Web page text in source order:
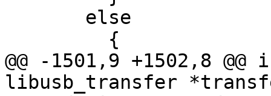
@@ -1501,9 +1502,8
libusb_transfer